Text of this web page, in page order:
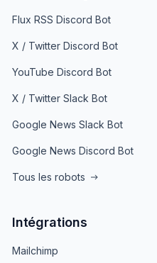
Flux RSS Discord Bot
X / Twitter Discord Bot
YouTube Discord Bot
X / Twitter Slack Bot
Google News Slack Bot
Google News Discord Bot
Tous les robots
Intégrations
Mailchimp